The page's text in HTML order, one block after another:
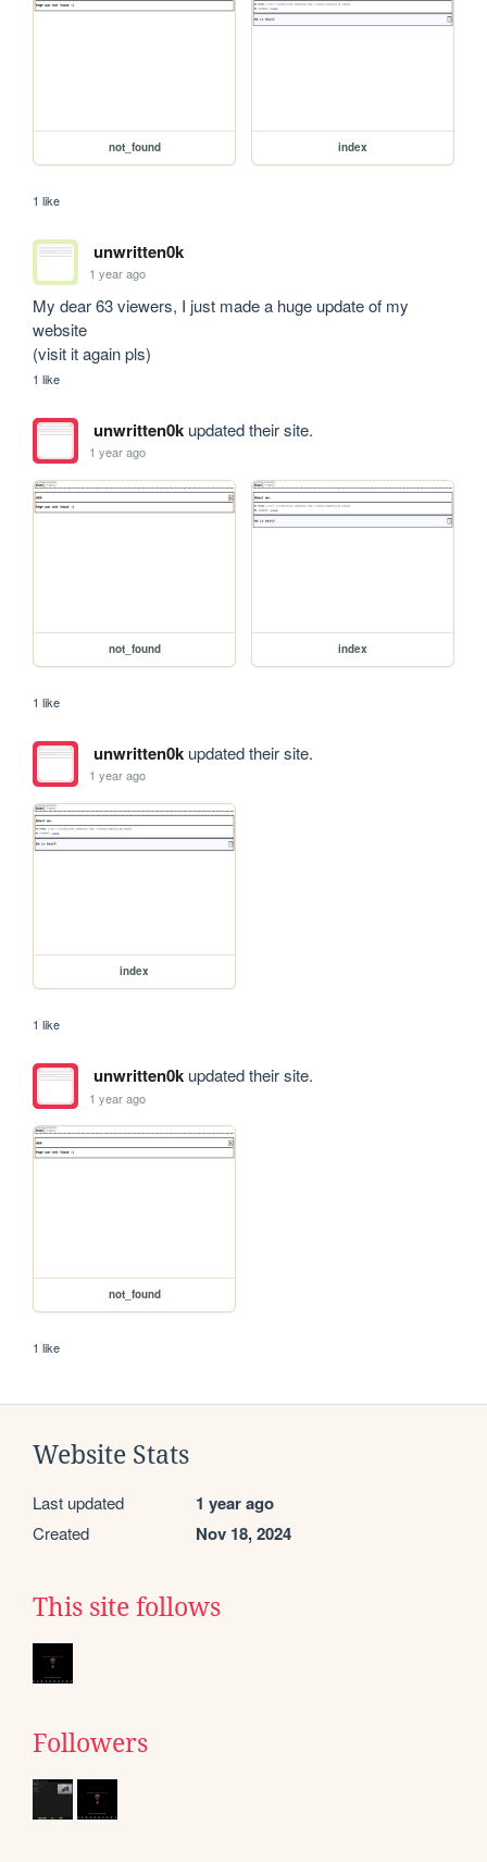
not_found index
1 like
unwritten0k
1 year ago
My dear 63 viewers, I just made a huge update of my
website
(visit it again pls)
1 like
unwritten0kupdated their site.
1 year ago
not_found index
1 like
unwritten0kupdated their site.
1 year ago
index
1 like
unwritten0kupdated their site.
1 year ago
not_found
1 like
Website Stats
Last updated 1 year ago
Created Nov 18, 2024
This site follows
Followers